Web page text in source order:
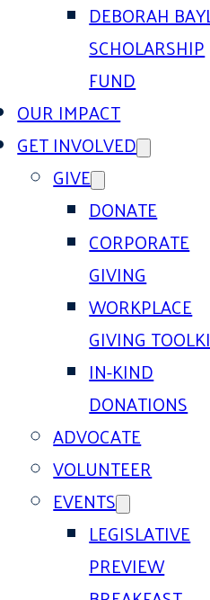
DEBORAH
SCHOLARSHIP
FUND
OUR IMPACT
GET INVOLVED
GIVE
DONATE
CORPORATE
GIVING
WORKPLACE
GIVING
IN-KIND
DONATIONS
ADVOCATE
VOLUNTEER
EVENTS
LEGISLATIVE
PREVIEW